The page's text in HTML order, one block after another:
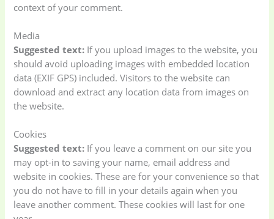
context of your comment.
Media
Suggested text: If you upload images to the website, you
should avoid uploading images with embedded location
data (EXIF GPS) included. Visitors to the website can
download and extract any location data from images on
the website.
Cookies
Suggested text: If you leave a comment on our site you
may opt-in to saving your name, email address and
website in cookies. These are for your convenience so that
you do not have to fill in your details again when you
leave another comment. These cookies will last for one